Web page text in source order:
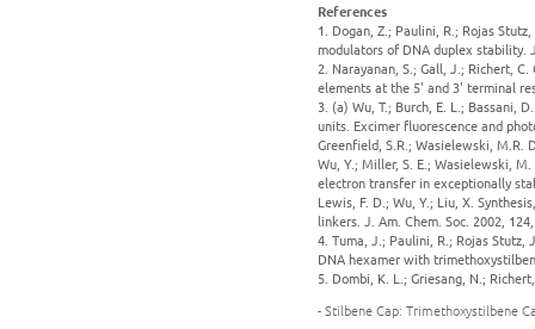
References
1. Dogan, Z.; Paulini, R.; Rojas
modulators of DNA duplex stability.
2. Narayanan, S.; Gall, J.; Richert,
elements at the 5' and 3' terminal
3. (a) Wu, T.; Burch, E. L.; Bassani,
units. Excimer fluorescence and
Greenfield, S.R.; Wasielewski, M.R.
Wu, Y.; Miller, S. E.; Wasielewski,
electron transfer in exceptionally
Lewis, F. D.; Wu, Y.; Liu, X.
linkers. J. Am. Chem. Soc. 2002,
4. Tuma, J.; Paulini, R.; Rojas
DNA hexamer with
5. Dombi, K. L.; Griesang, N.;
- Stilbene Cap: Trimethoxystilbene